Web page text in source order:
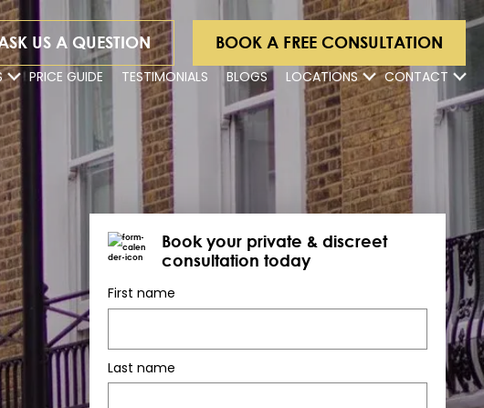
US A QUESTION BOOK A FREE CONSULTATION
PRICE GUIDE TESTIMONIALS BLOGS LOCATIONS CONTACT
Book your private & discreet
consultation today
First name
Last name